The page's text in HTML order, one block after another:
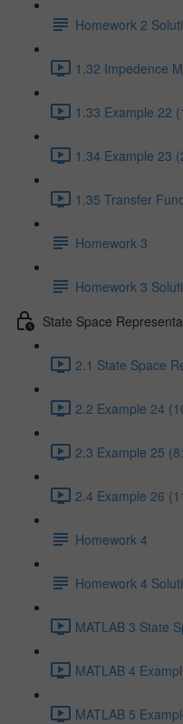
Homework 2
1.32 Impedence
1.33 Example 22
1.34 Example 23
1.35 Transfer
Homework 3
Homework 3
State Space
2.1 State Space
2.2 Example 24
2.3 Example 25
2.4 Example 26
Homework 4
Homework 4
MATLAB 3 State
MATLAB 4
MATLAB 5